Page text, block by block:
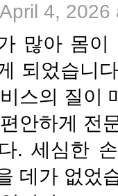
April 4, 2026
많아 몸
되었습니
스의 질이
안하게 전
. 세심한
데가 없었